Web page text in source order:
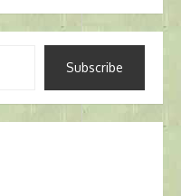
Subscribe